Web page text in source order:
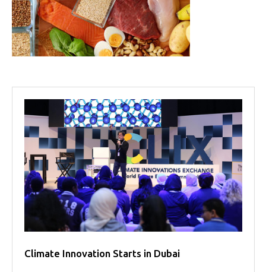
Projects
Media
Center
Competencies
Climate Innovation Starts in Dubai